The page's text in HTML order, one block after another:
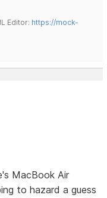
Editor: https://mock-
MacBook Air
to hazard a guess